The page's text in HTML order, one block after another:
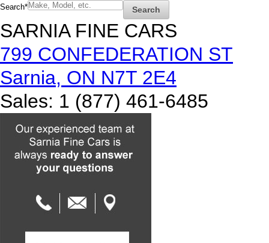
Search* Search
SARNIA FINE CARS
799 CONFEDERATION ST
Sarnia, ON N7T 2E4
Sales: 1 (877) 461-6485